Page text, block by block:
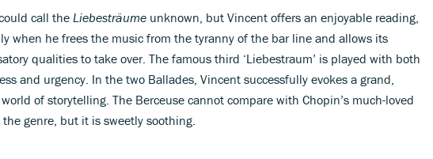
call the Liebesträume unknown, but Vincent offers an enjoyable reading,
when he frees the music from the tyranny of the bar line and allows its
qualities to take over. The famous third ‘Liebestraum’ is played with both
and urgency. In the two Ballades, Vincent successfully evokes a grand,
of storytelling. The Berceuse cannot compare with Chopin’s much-loved
the genre, but it is sweetly soothing.